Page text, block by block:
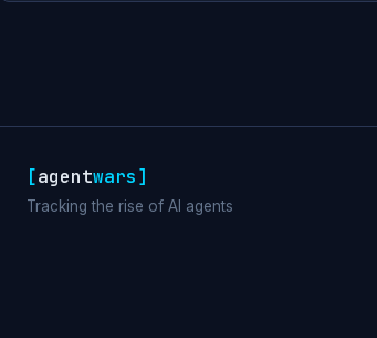
[agentwars]
Tracking the rise of AI agents